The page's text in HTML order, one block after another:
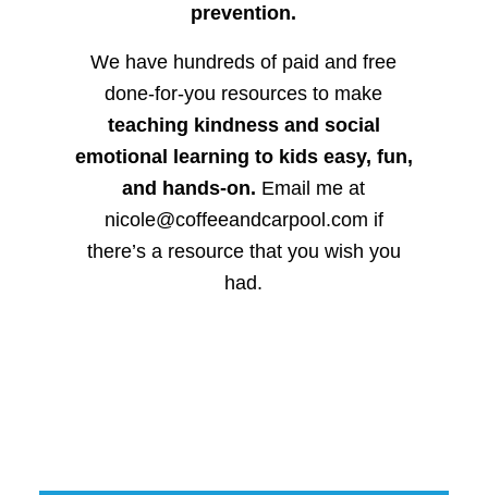
prevention.
We have hundreds of paid and free
done-for-you resources to make
teaching kindness and social
emotional learning to kids easy, fun,
and hands-on. Email me at
nicole@coffeeandcarpool.com if
there’s a resource that you wish you
had.